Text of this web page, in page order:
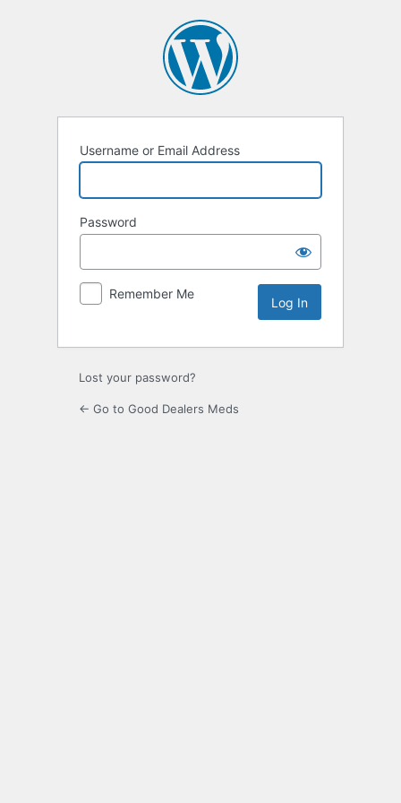
Username or Email Address
Password
Remember Me
Lost your password?
← Go to Good Dealers Meds